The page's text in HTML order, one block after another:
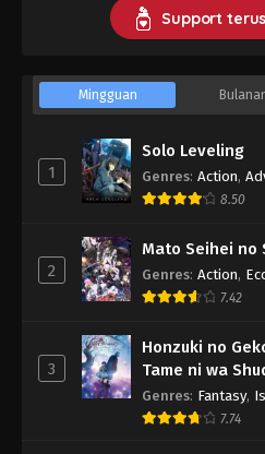
Support
Mingguan
1
Solo Leveling
Genres: Action,
8.50
2
Mato Seihei no
Genres: Action,
7.42
3
Honzuki no
Tame ni wa
Genres: Fantasy,
7.74